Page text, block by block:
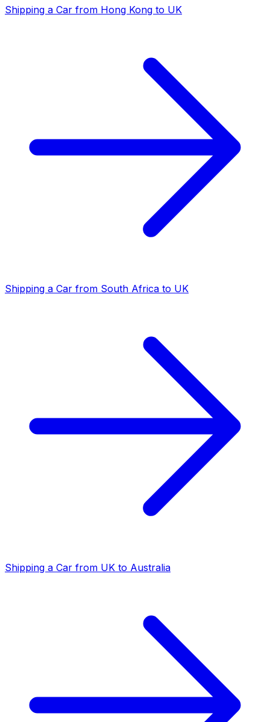
Shipping a Car from Hong Kong to UK
Shipping a Car from South Africa to UK
Shipping a Car from UK to Australia